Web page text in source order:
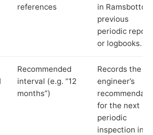
references
in
previous
periodic
or logbooks.
Recommended
interval (e.g. “12
months”)
Records the
engineer’s
for the next
periodic
inspection in